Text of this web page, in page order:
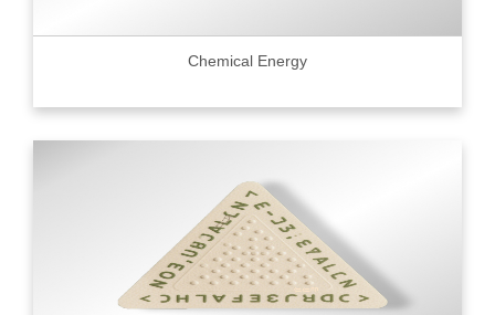
Chemical Energy